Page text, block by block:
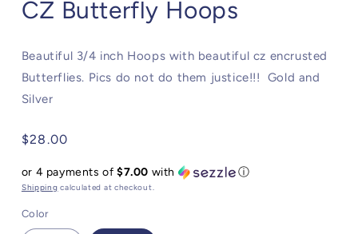
CZ Butterfly Hoops
Beautiful 3/4 inch Hoops with beautiful cz encrusted
Butterflies. Pics do not do them justice!!! Gold and
Silver
Regular
$28.00
or 4 payments of$7.00 with ⓘ
Shipping calculated at checkout.
Color